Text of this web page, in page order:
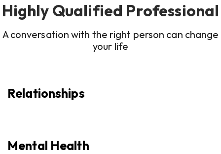
Highly Qualified Professional
A conversation with the right person can change
your life
Relationships
Mental Health